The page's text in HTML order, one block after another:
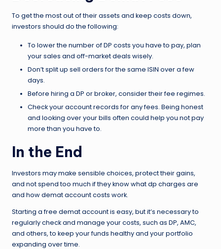
To get the most out of their assets and keep costs down,
investors should do the following:
To lower the number of DP costs you have to pay, plan
your sales and off-market deals wisely.
Don’t split up sell orders for the same ISIN over a few
days.
Before hiring a DP or broker, consider their fee regimes.
Check your account records for any fees. Being honest
and looking over your bills often could help you not pay
more than you have to.
In the End
Investors may make sensible choices, protect their gains,
and not spend too much if they know what dp charges are
and how demat account costs work.
Starting a free demat account is easy, but it’s necessary to
regularly check and manage your costs, such as DP, AMC,
and others, to keep your funds healthy and your portfolio
expanding over time.